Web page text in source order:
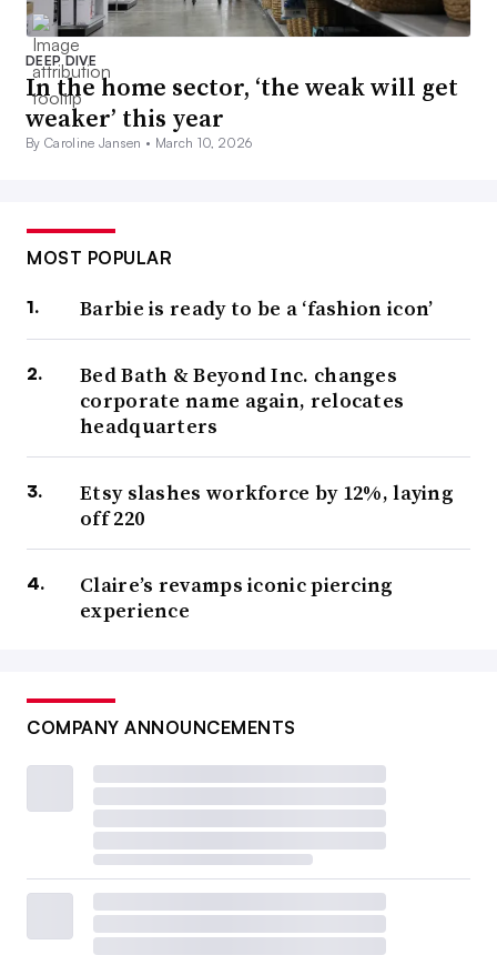
DEEP DIVE
In the home sector, ‘the weak will get
weaker’ this year
By Caroline Jansen • March 10, 2026
MOST POPULAR
Barbie is ready to be a ‘fashion icon’
Bed Bath & Beyond Inc. changes
corporate name again, relocates
headquarters
Etsy slashes workforce by 12%, laying
off 220
Claire’s revamps iconic piercing
experience
COMPANY ANNOUNCEMENTS